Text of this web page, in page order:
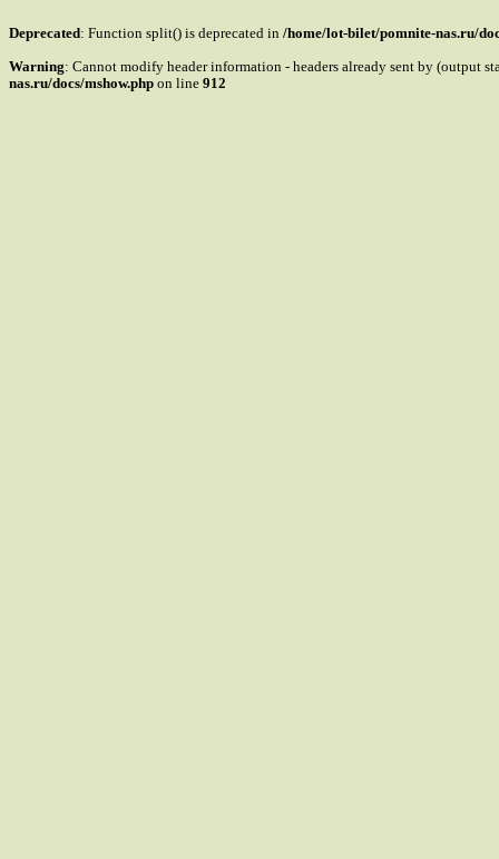
Deprecated: Function split() is deprecated in /home/lot-bilet/pomnite-nas.ru/
Warning: Cannot modify header information - headers already sent by (output
nas.ru/docs/mshow.php on line 912